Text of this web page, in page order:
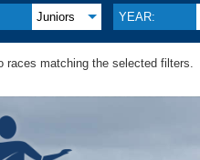
Juniors YEAR:
races matching the selected filters.